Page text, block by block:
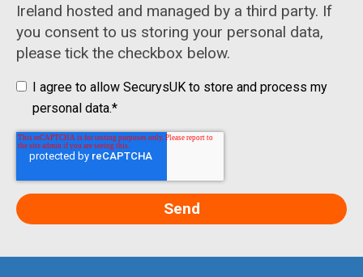
Ireland hosted and managed by a third party. If
you consent to us storing your personal data,
please tick the checkbox below.
I agree to allow SecurysUK to store and process my
personal data.*